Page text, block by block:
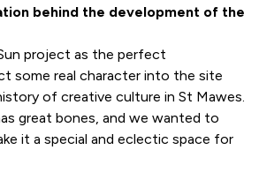
behind the development of the
project as the perfect
some real character into the site
of creative culture in St Mawes.
great bones, and we wanted to
it a special and eclectic space for